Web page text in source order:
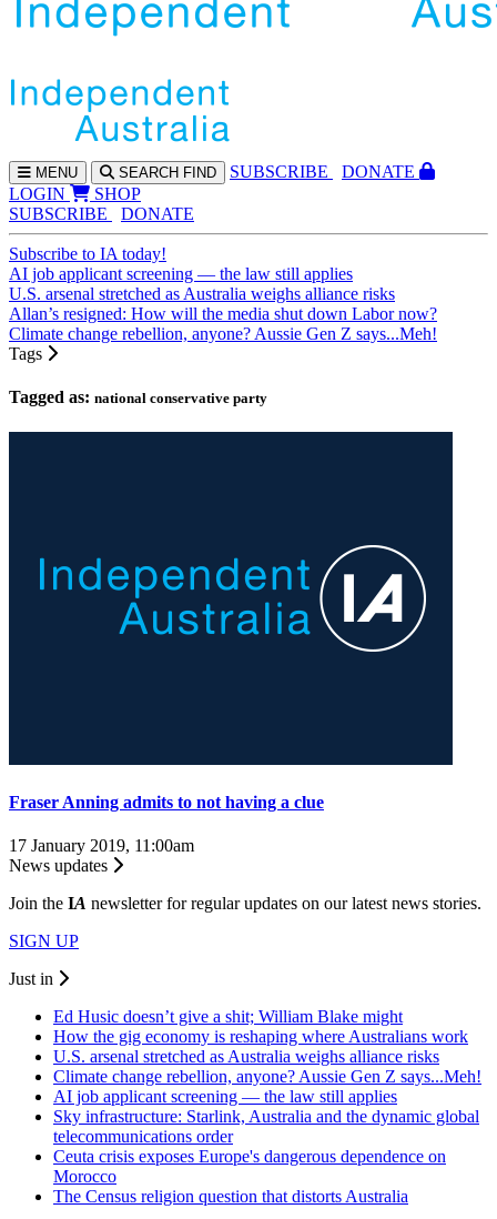
MENU SEARCH FIND SUBSCRIBE
DONATE
LOGIN
SHOP
SUBSCRIBE
DONATE
Subscribe to IA today!
AI job applicant screening — the law still applies
U.S. arsenal stretched as Australia weighs alliance risks
Allan’s resigned: How will the media shut down Labor now?
Climate change rebellion, anyone? Aussie Gen Z says...Meh!
Tags
Tagged as: national conservative party
Fraser Anning admits to not having a clue
17 January 2019, 11:00am
News updates
Join the IA newsletter for regular updates on our latest news stories.
SIGN UP
Just in
Ed Husic doesn’t give a shit; William Blake might
How the gig economy is reshaping where Australians work
U.S. arsenal stretched as Australia weighs alliance risks
Climate change rebellion, anyone? Aussie Gen Z says...Meh!
AI job applicant screening — the law still applies
Sky infrastructure: Starlink, Australia and the dynamic global
telecommunications order
Ceuta crisis exposes Europe's dangerous dependence on
Morocco
The Census religion question that distorts Australia